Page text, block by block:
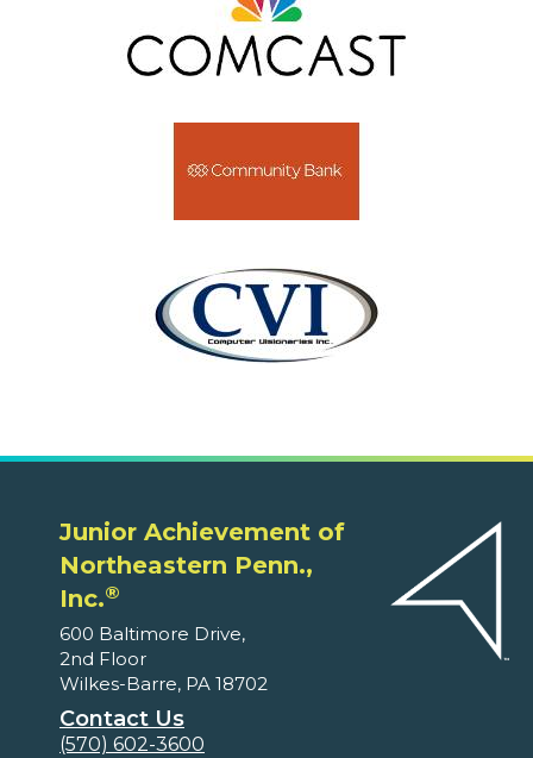
Junior Achievement of
Northeastern Penn.,
Inc.®
600 Baltimore Drive,
2nd Floor
Wilkes-Barre, PA 18702
Contact Us
(570) 602-3600